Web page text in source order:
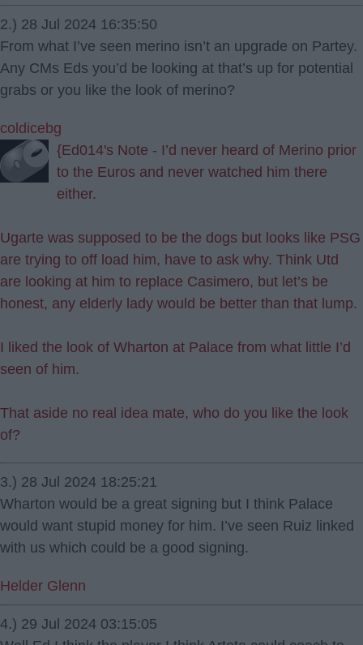
2.) 28 Jul 2024 16:35:50
From what I’ve seen merino isn’t an upgrade on Partey.
Any CMs Eds you’d be looking at that’s up for potential
grabs or you like the look of merino?
coldicebg
{Ed014's Note - I’d never heard of Merino prior
to the Euros and never watched him there
either.
Ugarte was supposed to be the dogs but looks like PSG
are trying to off load him, have to ask why. Think Utd
are looking at him to replace Casimero, but let’s be
honest, any elderly lady would be better than that lump.
I liked the look of Wharton at Palace from what little I’d
seen of him.
That aside no real idea mate, who do you like the look
of?
3.) 28 Jul 2024 18:25:21
Wharton would be a great signing but I think Palace
would want stupid money for him. I’ve seen Ruiz linked
with us which could be a good signing.
Helder Glenn
4.) 29 Jul 2024 03:15:05